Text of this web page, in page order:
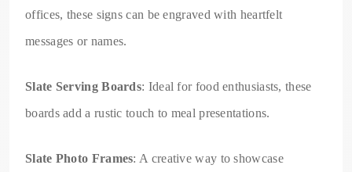
offices, these signs can be engraved with heartfelt
messages or names.
Slate Serving Boards: Ideal for food enthusiasts, these
boards add a rustic touch to meal presentations.
Slate Photo Frames: A creative way to showcase